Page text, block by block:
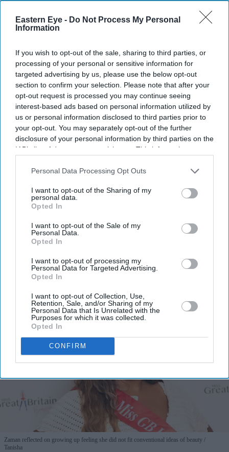
Eastern Eye - Do Not Process My Personal
Information
If you wish to opt-out of the sale, sharing to third parties, or
processing of your personal or sensitive information for
targeted advertising by us, please use the below opt-out
section to confirm your selection. Please note that after your
opt-out request is processed you may continue seeing
interest-based ads based on personal information utilized by
us or personal information disclosed to third parties prior to
your opt-out. You may separately opt-out of the further
disclosure of your personal information by third parties on the
IAB’s list of downstream participants. This information may
Downstream Participantsthat may further disclose it to other
Personal Data Processing Opt Outs
I want to opt-out of the Sharing of my
personal data.
Opted In
I want to opt-out of the Sale of my
Personal Data.
Opted In
I want to opt-out of processing my
Personal Data for Targeted Advertising.
Opted In
I want to opt-out of Collection, Use,
Retention, Sale, and/or Sharing of my
Personal Data that Is Unrelated with the
Purposes for which it was collected.
Opted In
CONFIRM
Don’t Miss Out
Get the latest updates and insights delivered to your inbox.
your
email
I’M IN!
View Terms & Conditions
Zaman reflected on growing up feeling she did not fit conventional ideas of beauty
Tanisha